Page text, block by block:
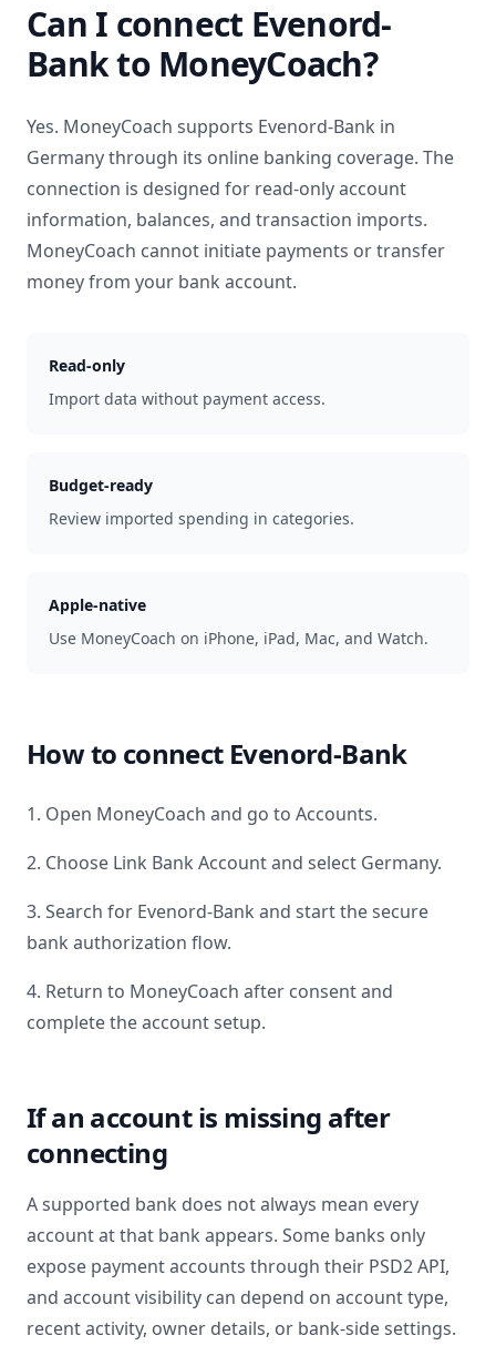
Can I connect Evenord-
Bankto MoneyCoach?
Yes. MoneyCoach supports Evenord-Bank in
Germanythrough its online banking coverage. The
connection is designed for read-only account
information, balances, and transaction imports.
MoneyCoach cannot initiate payments or transfer
money from your bank account.
Read-only
Import data without payment access.
Budget-ready
Review imported spending in categories.
Apple-native
Use MoneyCoach on iPhone, iPad, Mac, and Watch.
How to connect Evenord-Bank
1. Open MoneyCoach and go to Accounts.
2. Choose Link Bank Account and select Germany.
3. Search for Evenord-Bank and start the secure
bank authorization flow.
4. Return to MoneyCoach after consent and
complete the account setup.
If an account is missing after
connecting
A supported bank does not always mean every
account at that bank appears. Some banks only
expose payment accounts through their PSD2 API,
and account visibility can depend on account type,
recent activity, owner details, or bank-side settings.